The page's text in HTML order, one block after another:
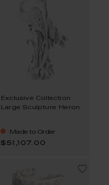
Exclusive Collection
Large Sculpture Heron
Made to Order
$51,107.00